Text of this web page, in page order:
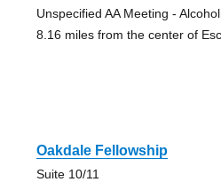
Unspecified AA Meeting -
8.16 miles from the center of
Oakdale Fellowship
Suite 10/11